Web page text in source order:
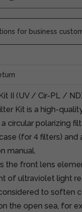
for business
II (UV / Cir-PL /
Kit is a high-
circular polarizing
(for 4 filters) and
manual.
the front lens
of ultraviolet light
to soften
the open sea, for